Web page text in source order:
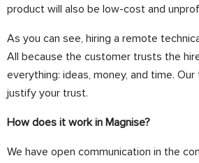
product will also be low-cost and
As you can see, hiring a remote
All because the customer trusts the
everything: ideas, money, and time.
justify your trust.
How does it work in Magnise?
We have open communication in the